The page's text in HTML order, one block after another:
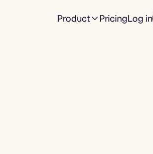
Product PricingLog in